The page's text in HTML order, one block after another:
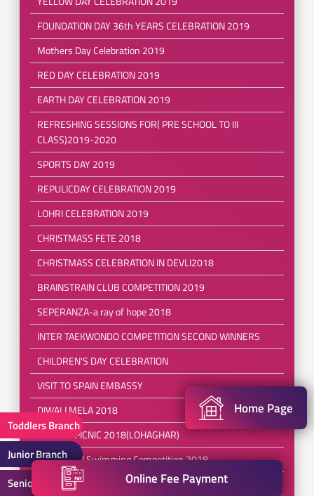
Toddlers Branch
Junior Branch
Senior Branch
FOUNDATION DAY 36th YEARS CELEBRATION 2019
Mothers Day Celebration 2019
RED DAY CELEBRATION 2019
EARTH DAY CELEBRATION 2019
REFRESHING SESSIONS FOR( PRE SCHOOL TO III
CLASS)2019-2020
SPORTS DAY 2019
REPULICDAY CELEBRATION 2019
LOHRI CELEBRATION 2019
CHRISTMASS FETE 2018
CHRISTMASS CELEBRATION IN DEVLI2018
BRAINSTRAIN CLUB COMPETITION 2019
SEPERANZA-a ray of hope 2018
INTER TAEKWONDO COMPETITION SECOND WINNERS
CHILDREN'S DAY CELEBRATION
VISIT TO SPAIN EMBASSY
DIWALI MELA 2018
SCHOOL PICNIC 2018(LOHAGHAR)
InterSchool Swimming Competition 2018
Brainstrain Club Competition 2018
Home Page
Online Fee Payment